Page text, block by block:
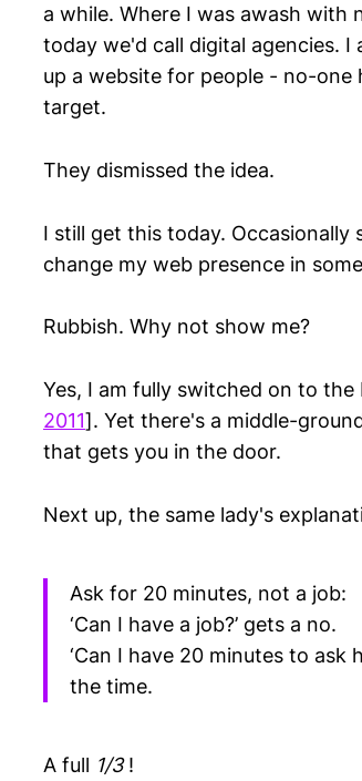
a while. Where I was awash
today we'd call digital agencies.
up a website for people - no-
target.
They dismissed the idea.
I still get this today. Occasionally
change my web presence in
Rubbish. Why not show me?
Yes, I am fully switched on to
2011]. Yet there's a middle-
that gets you in the door.
Next up, the same lady's
Ask for 20 minutes, not a job:
‘Can I have a job?’ gets a no.
‘Can I have 20 minutes to
the time.
A full 1/3!